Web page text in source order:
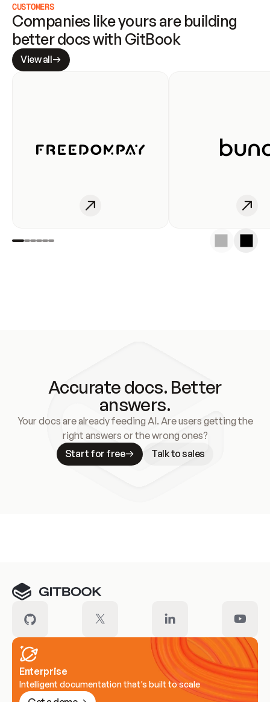
CUSTOMERS
Companies like yours are building
better docs with GitBook
View all
Accurate docs. Better
answers.
Your docs are already feeding AI. Are users getting the
right answers or the wrong ones?
Start for free
Talk to sales
Enterprise
Intelligent documentation that’s built to scale